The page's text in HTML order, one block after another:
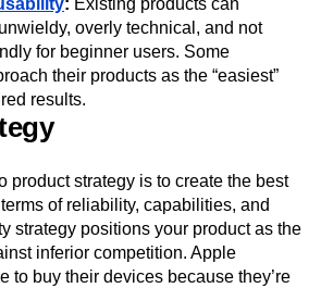
: Existing products can
overly technical, and not
for beginner users. Some
their products as the “easiest”
results.
product strategy is to create the best
of reliability, capabilities, and
strategy positions your product as the
inferior competition. Apple
to buy their devices because they’re